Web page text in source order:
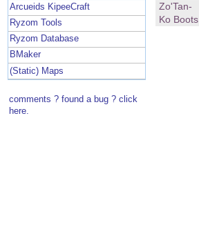
Arcueids KipeeCraft
Ryzom Tools
Ryzom Database
BMaker
(Static) Maps
comments ? found a bug ? click
here.
Zo'Tan-
Ko Boots